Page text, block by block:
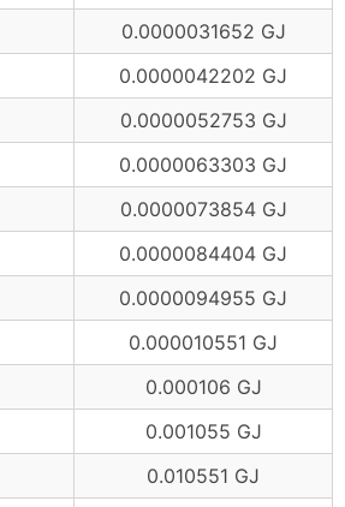
0.0000031652 GJ
0.0000042202 GJ
0.0000052753 GJ
0.0000063303 GJ
0.0000073854 GJ
0.0000084404 GJ
0.0000094955 GJ
0.000010551 GJ
0.000106 GJ
0.001055 GJ
0.010551 GJ